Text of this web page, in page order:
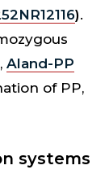
).
Aland-PP
of PP,
systems